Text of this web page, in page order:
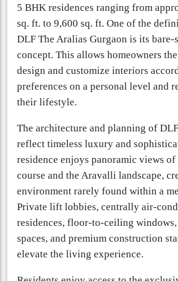
5 BHK residences ranging from
sq. ft. to 9,600 sq. ft. One of the
DLF The Aralias Gurgaon is its bare-
concept. This allows homeowners
design and customize interiors
preferences on a personal level and
their lifestyle.
The architecture and planning of
reflect timeless luxury and
residence enjoys panoramic views
course and the Aravalli landscape,
environment rarely found within a
Private lift lobbies, centrally air-
residences, floor-to-ceiling
spaces, and premium construction
elevate the living experience.